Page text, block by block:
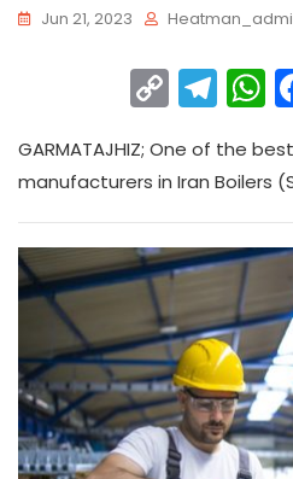
Jun 21, 2023
C
o
p
y
Li
n
k
T
el
e
gr
a
m
h
a
A
p
p
GARMATAJHIZ; One of the
manufacturers in Iran Boilers